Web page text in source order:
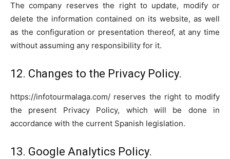
The company reserves the right to update, modify or
delete the information contained on its website, as well
as the configuration or presentation thereof, at any time
without assuming any responsibility for it.
12. Changes to the Privacy Policy.
https://infotourmalaga.com/ reserves the right to modify
the present Privacy Policy, which will be done in
accordance with the current Spanish legislation.
13. Google Analytics Policy.